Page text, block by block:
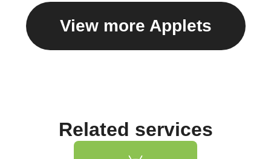
View more Applets
Related services